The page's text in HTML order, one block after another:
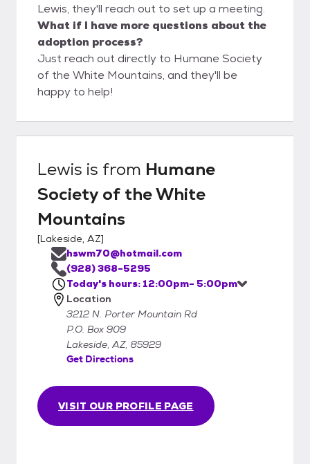
Lewis, they'll reach out to set up a meeting.
What if I have more questions about the
adoption process?
Just reach out directly to Humane Society
of the White Mountains, and they'll be
happy to help!
Lewis is from Humane
Society of the White
Mountains
[Lakeside, AZ]
VISIT OUR PROFILE PAGE
hswm70@hotmail.com
(928) 368-5295
Today's hours: 12:00pm- 5:00pm
Location
3212 N. Porter Mountain Rd
P.O. Box 909
Lakeside, AZ, 85929
Get Directions